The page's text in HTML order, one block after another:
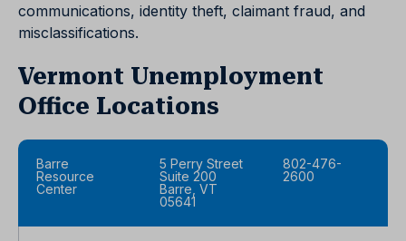
communications, identity theft, claimant fraud, and
misclassifications.
Vermont Unemployment
Office Locations
Barre
Resource
Center
5 Perry Street
Suite 200
Barre, VT
05641
802-476-
2600